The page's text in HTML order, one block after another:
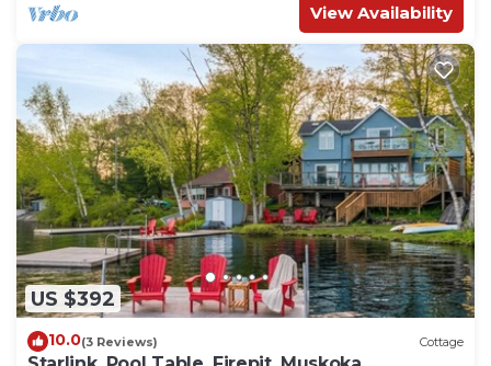
View Availability
US $392
10.0(3 Reviews) Cottage